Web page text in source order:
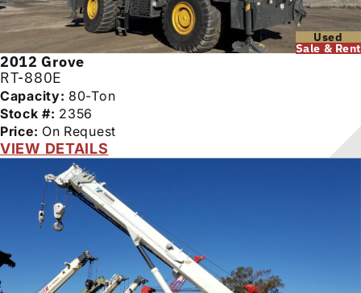
Used
Sale & Rent
2012 Grove
RT-880E
Capacity: 80-Ton
Stock #: 2356
Price: On Request
VIEW DETAILS